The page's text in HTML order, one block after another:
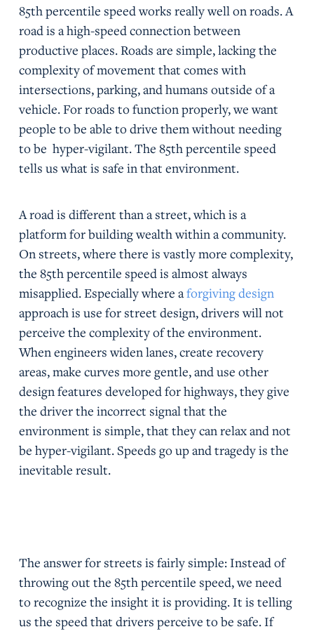
85th percentile speed works really well on roads. A
road is a high-speed connection between
productive places. Roads are simple, lacking the
complexity of movement that comes with
intersections, parking, and humans outside of a
vehicle. For roads to function properly, we want
people to be able to drive them without needing
to be hyper-vigilant. The 85th percentile speed
tells us what is safe in that environment.
A road is different than a street, which is a
platform for building wealth within a community.
On streets, where there is vastly more complexity,
the 85th percentile speed is almost always
misapplied. Especially where a forgiving design
approach is use for street design, drivers will not
perceive the complexity of the environment.
When engineers widen lanes, create recovery
areas, make curves more gentle, and use other
design features developed for highways, they give
the driver the incorrect signal that the
environment is simple, that they can relax and not
be hyper-vigilant. Speeds go up and tragedy is the
inevitable result.
The answer for streets is fairly simple: Instead of
throwing out the 85th percentile speed, we need
to recognize the insight it is providing. It is telling
us the speed that drivers perceive to be safe. If